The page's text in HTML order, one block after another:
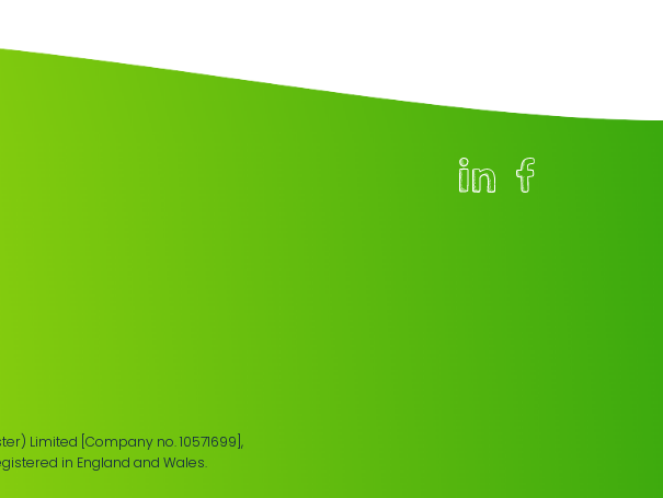
Limited [Company no. 10571699],
in England and Wales.